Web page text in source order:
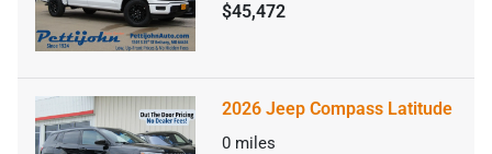
$45,472
2026 Jeep Compass Latitude
0 miles